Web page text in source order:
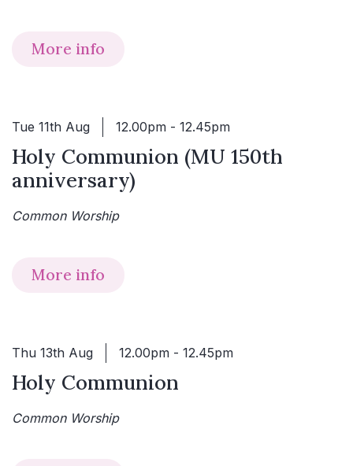
More info
Tue 11th Aug 12.00pm - 12.45pm
Holy Communion (MU 150th
anniversary)
Common Worship
More info
Thu 13th Aug 12.00pm - 12.45pm
Holy Communion
Common Worship